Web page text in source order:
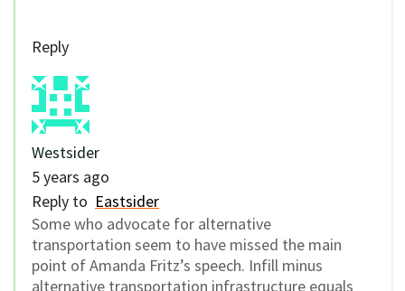
Reply
Westsider
5 years ago
Reply to Eastsider
Some who advocate for alternative
transportation seem to have missed the main
point of Amanda Fritz’s speech. Infill minus
alternative transportation infrastructure equals